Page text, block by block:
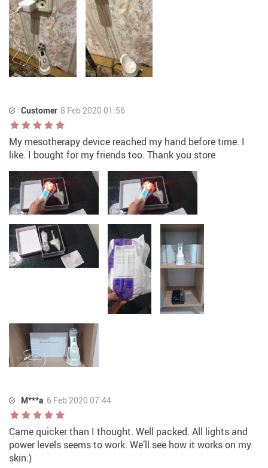
Customer 8 Feb 2020 01:56
My mesotherapy device reached my hand before time. I
like. I bought for my friends too. Thank you store
M***a 6 Feb 2020 07:44
Came quicker than I thought. Well packed. All lights and
power levels seems to work. We’ll see how it works on my
skin:)